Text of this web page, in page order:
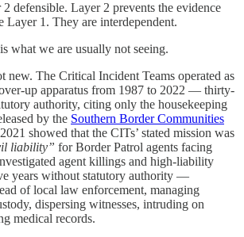
defensible. Layer 2 prevents the evidence
Layer 1. They are interdependent.
what we are usually not seeing.
new. The Critical Incident Teams operated as
up apparatus from 1987 to 2022 — thirty-
authority, citing only the housekeeping
by the Southern Border Communities
showed that the CITs’ stated mission was
liability” for Border Patrol agents facing
agent killings and high-liability
years without statutory authority —
of local law enforcement, managing
dispersing witnesses, intruding on
medical records.